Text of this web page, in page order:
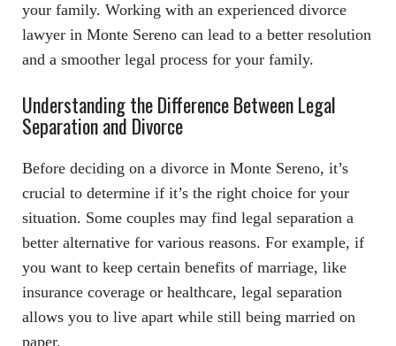
your family. Working with an experienced divorce
lawyer in Monte Sereno can lead to a better resolution
and a smoother legal process for your family.
Understanding the Difference Between Legal
Separation and Divorce
Before deciding on a divorce in Monte Sereno, it’s
crucial to determine if it’s the right choice for your
situation. Some couples may find legal separation a
better alternative for various reasons. For example, if
you want to keep certain benefits of marriage, like
insurance coverage or healthcare, legal separation
allows you to live apart while still being married on
paper.